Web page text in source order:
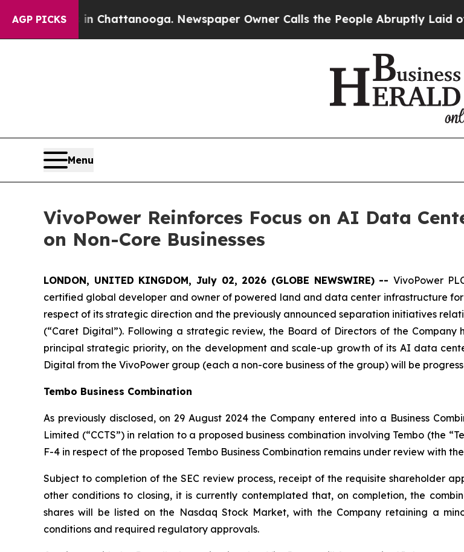
AGP PICKS
in Chattanooga. Newspaper Owner Calls the People Abruptly Laid off “Simply
Menu
VivoPower Reinforces Focus on AI Data
on Non-Core Businesses
LONDON, UNITED KINGDOM, July 02, 2026 (GLOBE NEWSWIRE) --VivoPower
certified global developer and owner of powered land and data center infrastructure
respect of its strategic direction and the previously announced separation initiatives
(“Caret Digital”). Following a strategic review, the Board of Directors of the
principal strategic priority, on the development and scale-up growth of its AI data
Digital from the VivoPower group (each a non-core business of the group) will be
Tembo Business Combination
As previously disclosed, on 29 August 2024 the Company entered into a Business
Limited (“CCTS”) in relation to a proposed business combination involving Tembo (the
F-4 in respect of the proposed Tembo Business Combination remains under review with
Subject to completion of the SEC review process, receipt of the requisite shareholder
other conditions to closing, it is currently contemplated that, on completion, the
shares will be listed on the Nasdaq Stock Market, with the Company retaining a
conditions and required regulatory approvals.